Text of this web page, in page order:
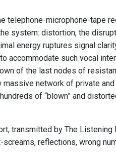
telephone-microphone-tape
system: distortion, the
energy ruptures signal
accommodate such vocal
of the last nodes of
network of private
of “blown” and
transmitted by The
reflections, wrong